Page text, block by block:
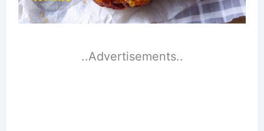
..Advertisements..